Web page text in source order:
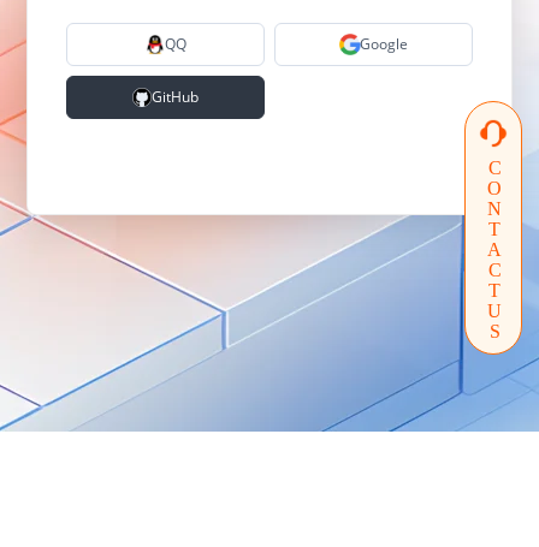
CONTACTUS
QQ Google
GitHub